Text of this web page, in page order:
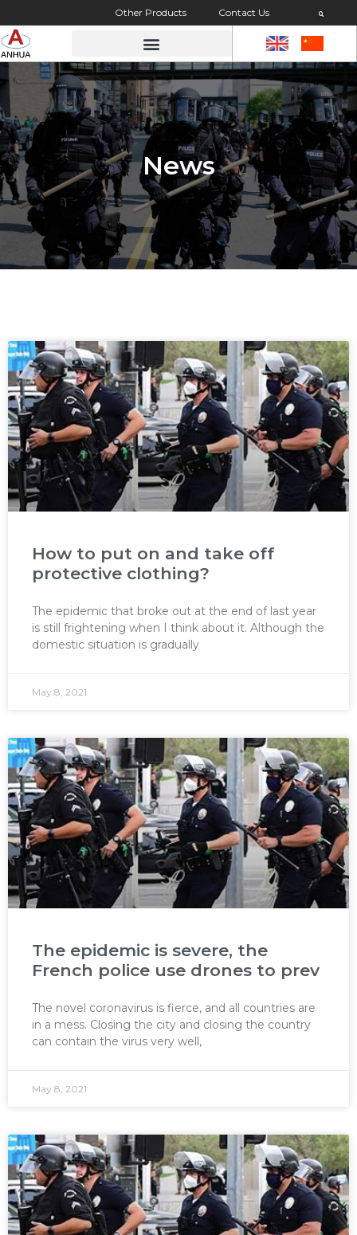
Other Products Contact Us
News
How to put on and take off
protective clothing?
The epidemic that broke out at the end of last year
is still frightening when I think about it. Although the
domestic situation is gradually
May 8, 2021
The epidemic is severe, the
French police use drones to prev
The novel coronavirus is fierce, and all countries are
in a mess. Closing the city and closing the country
can contain the virus very well,
May 8, 2021